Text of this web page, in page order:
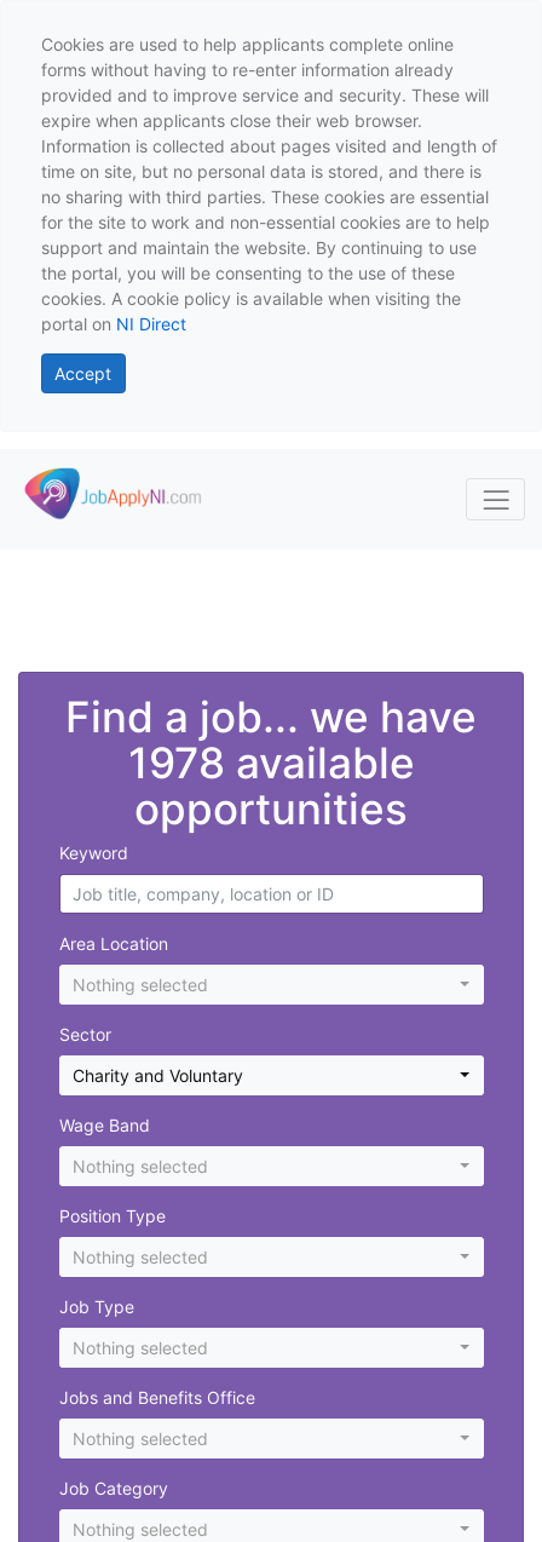
Cookies are used to help applicants complete online
forms without having to re-enter information already
provided and to improve service and security. These will
expire when applicants close their web browser.
Information is collected about pages visited and length of
time on site, but no personal data is stored, and there is
no sharing with third parties. These cookies are essential
for the site to work and non-essential cookies are to help
support and maintain the website. By continuing to use
the portal, you will be consenting to the use of these
cookies. A cookie policy is available when visiting the
portal on NI Direct
Accept
Skip to main content
Find a job... we have
1978 available
opportunities
Keyword
Area Location
Nothing selected
Sector
Charity and Voluntary
Wage Band
Nothing selected
Position Type
Nothing selected
Job Type
Nothing selected
Jobs and Benefits Office
Nothing selected
Job Category
Nothing selected